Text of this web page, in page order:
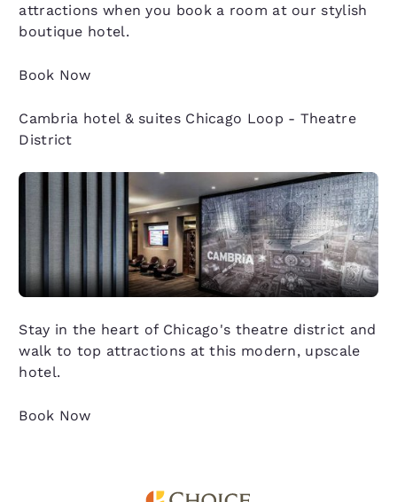
attractions when you book a room at our stylish
boutique hotel.
Book Now
Cambria hotel & suites Chicago Loop - Theatre
District
Stay in the heart of Chicago's theatre district and
walk to top attractions at this modern, upscale
hotel.
Book Now